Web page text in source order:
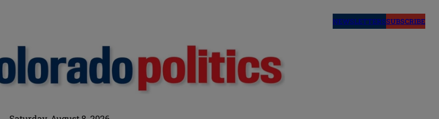
NEWSLETTERSSUBSCRIBE